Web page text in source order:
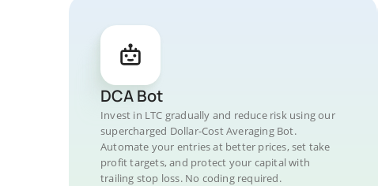
DCA Bot
Invest in LTC gradually and reduce risk using our
supercharged Dollar-Cost Averaging Bot.
Automate your entries at better prices, set take
profit targets, and protect your capital with
trailing stop loss. No coding required.